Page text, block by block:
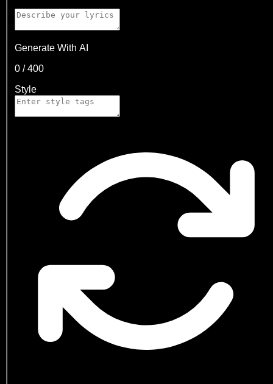
Generate With AI
0 /400
Style